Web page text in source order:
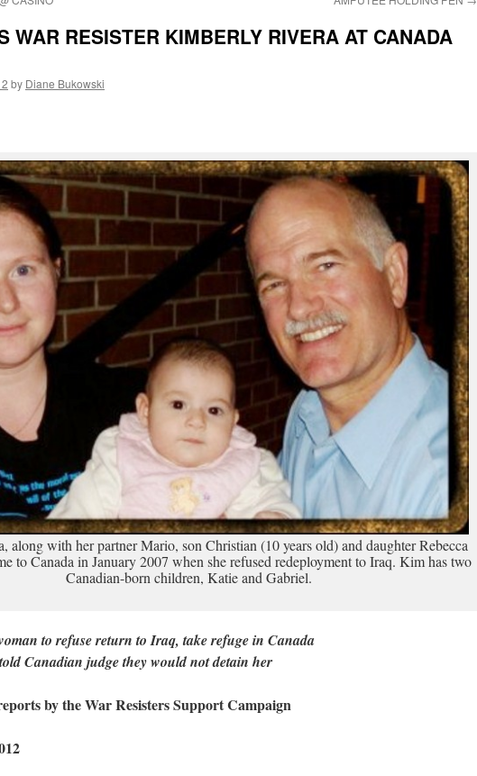
WAR RESISTER KIMBERLY RIVERA AT CANADA
by Diane Bukowski
along with her partner Mario, son Christian (10 years old) and daughter Rebecca
to Canada in January 2007 when she refused redeployment to Iraq. Kim has two
Canadian-born children, Katie and Gabriel.
to refuse return to Iraq, take refuge in Canada
Canadian judge they would not detain her
by the War Resisters Support Campaign